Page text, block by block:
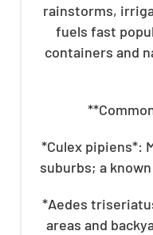
rainstorms,
fuels fast
containers and
*Culex pipiens*:
suburbs; a
*Aedes
areas and